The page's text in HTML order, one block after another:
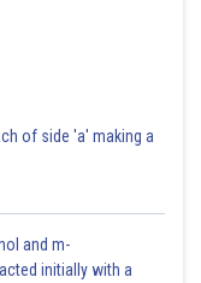
of side 'a' making a
and m-
initially with a